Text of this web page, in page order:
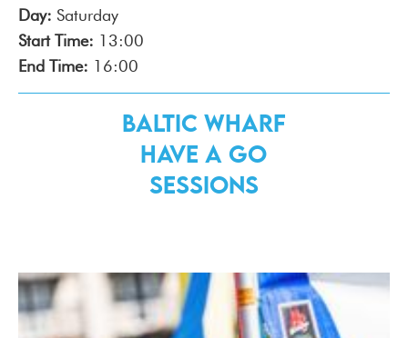
Day: Saturday
Start Time: 13:00
End Time: 16:00
Baltic Wharf
Have a Go
Sessions